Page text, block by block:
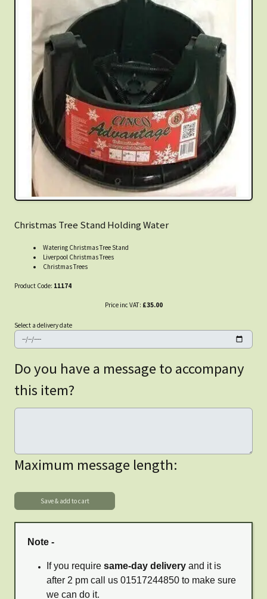
Christmas Tree Stand Holding Water
Watering Christmas Tree Stand
Liverpool Christmas Trees
Christmas Trees
Product Code: 11174
Price inc VAT: £35.00
Select a delivery date
Do you have a message to accompany
this item?
Maximum message length:
Note -
If you require same-day delivery and it is
after 2 pm call us 01517244850 to make sure
we can do it.